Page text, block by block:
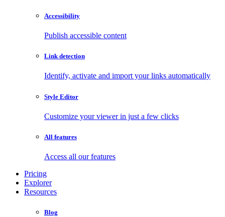
Accessibility
Publish accessible content
Link detection
Identify, activate and import your links automatically
Style Editor
Customize your viewer in just a few clicks
All features
Access all our features
Pricing
Explorer
Resources
Blog